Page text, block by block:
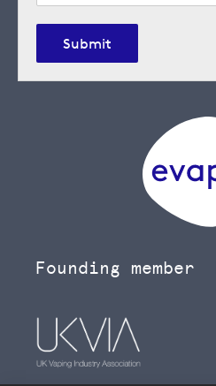
Submit
Founding member